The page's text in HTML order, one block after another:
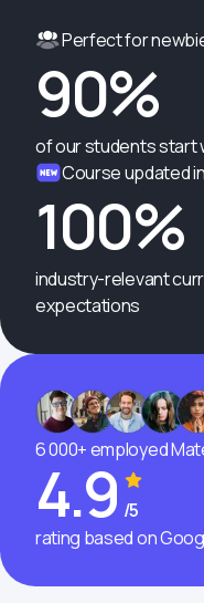
Perfect for
90%
of our students start
Course updated
100%
industry-relevant
expectations
6 000+ employed
4.9 /5
rating based on